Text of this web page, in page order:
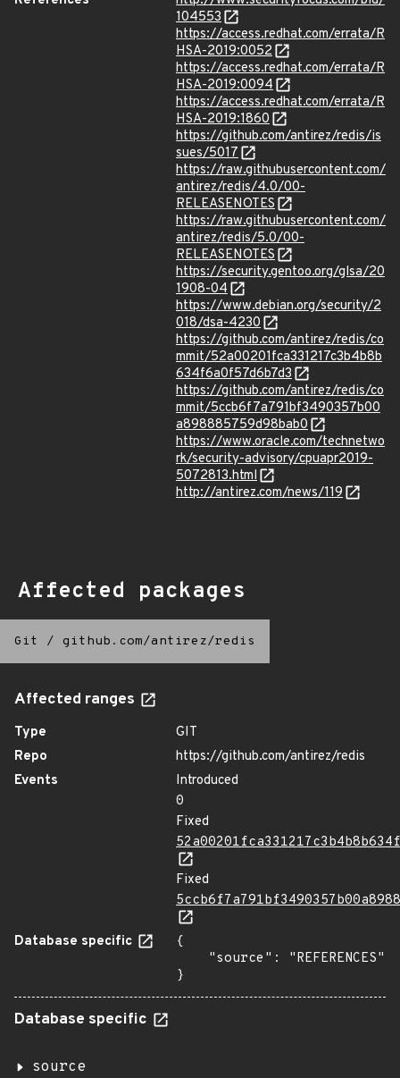
104553
https://access.redhat.com/errata/R
HSA-2019:0052
https://access.redhat.com/errata/R
HSA-2019:0094
https://access.redhat.com/errata/R
HSA-2019:1860
https://github.com/antirez/redis/is
sues/5017
https://raw.githubusercontent.com/
antirez/redis/4.0/00-
RELEASENOTES
https://raw.githubusercontent.com/
antirez/redis/5.0/00-
RELEASENOTES
https://security.gentoo.org/glsa/20
1908-04
https://www.debian.org/security/2
018/dsa-4230
https://github.com/antirez/redis/co
mmit/52a00201fca331217c3b4b8b
634f6a0f57d6b7d3
https://github.com/antirez/redis/co
mmit/5ccb6f7a791bf3490357b00
a898885759d98bab0
https://www.oracle.com/technetwo
rk/security-advisory/cpuapr2019-
5072813.html
http://antirez.com/news/119
Affected packages
Git / github.com/antirez/redis
Affected ranges
Type
GIT
Repo
https://github.com/antirez/redis
Events
Introduced
0
Fixed
Fixed
Database specific
{
}
Database specific
source